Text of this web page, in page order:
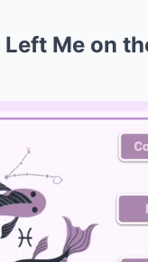
Left Me on